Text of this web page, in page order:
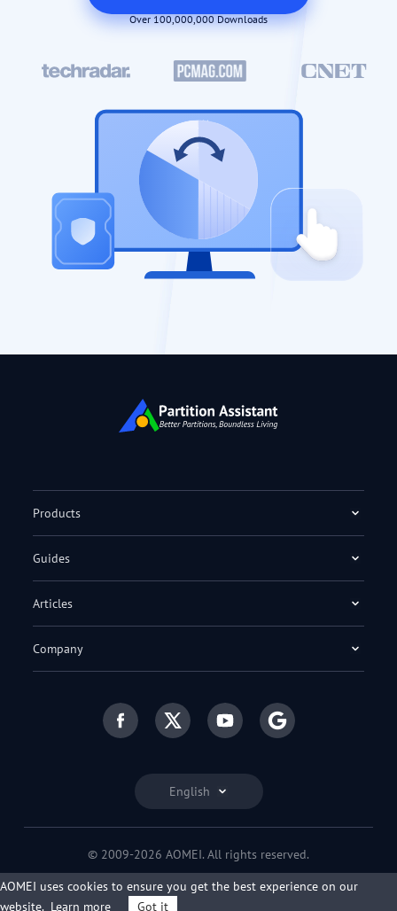
Over 100,000,000 Downloads
English
Products
Guides
Articles
Company
© 2009-2026 AOMEI. All rights reserved.
Privacy Policy|Terms of Use
AOMEI uses cookies to ensure you get the best experience on our
website. Learn more Got it